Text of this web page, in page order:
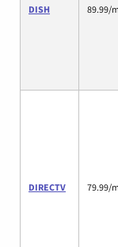
DISH 89.99/
DIRECTV 79.99/